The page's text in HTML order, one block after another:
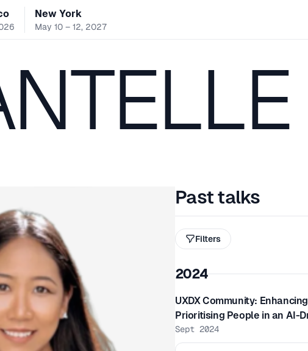
New York
May 10 – 12, 2027
Past talks
Filters
2024
UXDX Community:
Prioritising People in an AI-
Sept 2024